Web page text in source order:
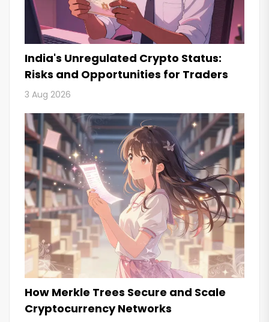
India's Unregulated Crypto Status:
Risks and Opportunities for Traders
3 Aug 2026
How Merkle Trees Secure and Scale
Cryptocurrency Networks